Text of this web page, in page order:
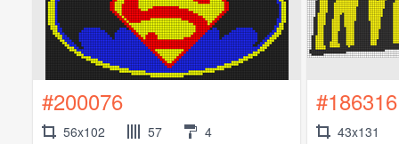
#200076
56x102 57 4
#186316
43x131